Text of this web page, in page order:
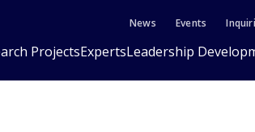
News Events
ProjectsExpertsLeadership